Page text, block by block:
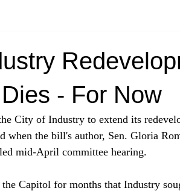
- For Now
City of Industry to extend its
when the bill's author, Sen. Gloria
mid-April committee hearing.
Capitol for months that Industry